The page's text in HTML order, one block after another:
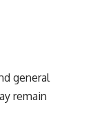
general
remain